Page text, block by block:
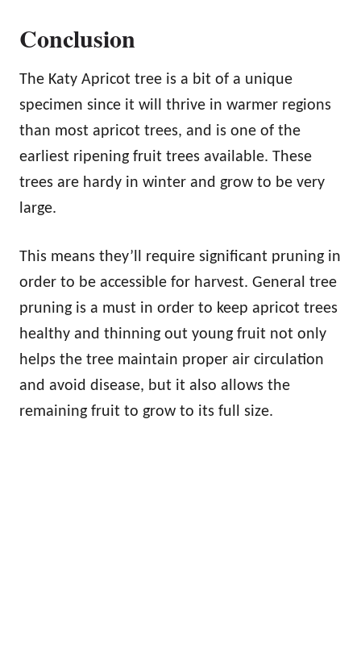
Conclusion
The Katy Apricot tree is a bit of a unique
specimen since it will thrive in warmer regions
than most apricot trees, and is one of the
earliest ripening fruit trees available. These
trees are hardy in winter and grow to be very
large.
This means they’ll require significant pruning in
order to be accessible for harvest. General tree
pruning is a must in order to keep apricot trees
healthy and thinning out young fruit not only
helps the tree maintain proper air circulation
and avoid disease, but it also allows the
remaining fruit to grow to its full size.